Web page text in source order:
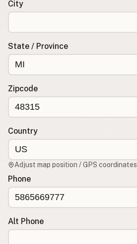
How to Support
FAQ
CONNECT
Contact
City
State / Province
Zipcode
Country
Adjust map position / GPS coordinates
Phone
Alt Phone